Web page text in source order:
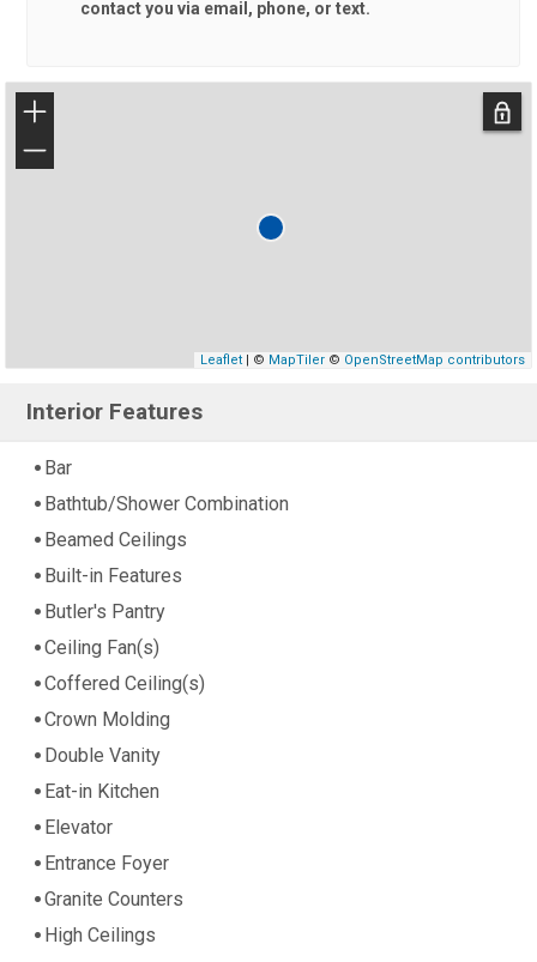
contact you via email, phone, or text.
+
−
Leaflet| © MapTiler© OpenStreetMap contributors
Interior Features
Bar
Bathtub/Shower Combination
Beamed Ceilings
Built-in Features
Butler's Pantry
Ceiling Fan(s)
Coffered Ceiling(s)
Crown Molding
Double Vanity
Eat-in Kitchen
Elevator
Entrance Foyer
Granite Counters
High Ceilings